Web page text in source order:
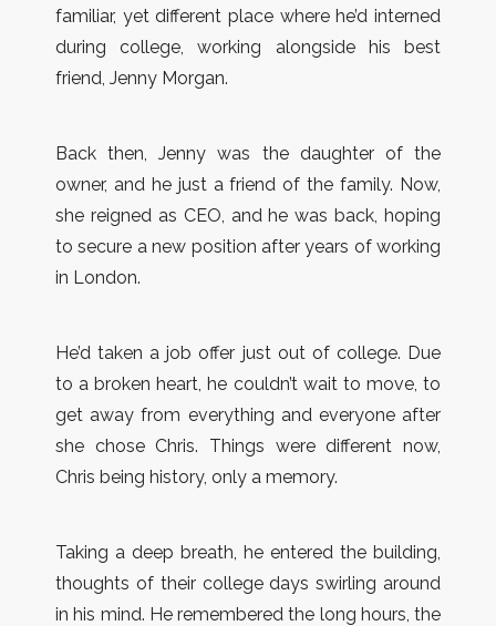
familiar, yet different place where he’d interned
during college, working alongside his best
friend, Jenny Morgan.
Back then, Jenny was the daughter of the
owner, and he just a friend of the family. Now,
she reigned as CEO, and he was back, hoping
to secure a new position after years of working
in London.
He’d taken a job offer just out of college. Due
to a broken heart, he couldn’t wait to move, to
get away from everything and everyone after
she chose Chris. Things were different now,
Chris being history, only a memory.
Taking a deep breath, he entered the building,
thoughts of their college days swirling around
in his mind. He remembered the long hours, the